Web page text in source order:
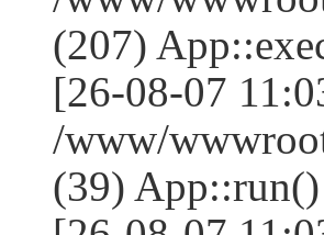
(207)
[26-08-07
/www/
(39) App::run()